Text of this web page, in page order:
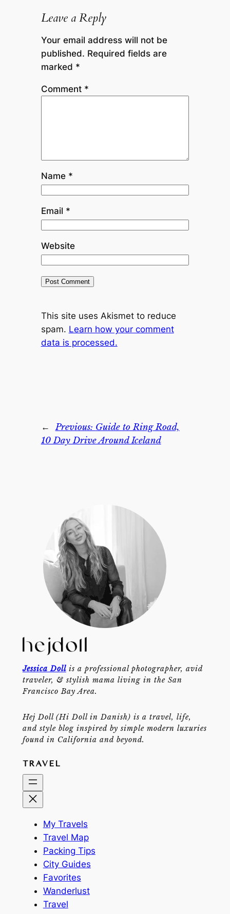
Leave a Reply
Your email address will not be
published. Required fields are
marked *
Comment *
Name *
Email *
Website
This site uses Akismet to reduce
spam. Learn how your comment
data is processed.
← Previous: Guide to Ring Road,
10 Day Drive Around Iceland
Jessica Dollis a professional photographer, avid
traveler, & stylish mama living in the San
Francisco Bay Area.
Hej Doll (Hi Doll in Danish) is a travel, life,
and style blog inspired by simple modern luxuries
found in California and beyond.
TRAVEL
My Travels
Travel Map
Packing Tips
City Guides
Favorites
Wanderlust
Travel